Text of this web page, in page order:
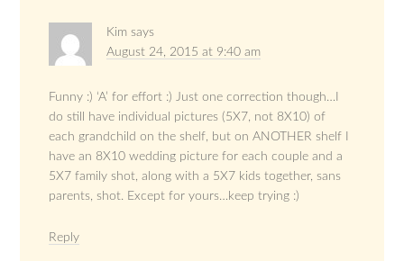
Kim says
August 24, 2015 at 9:40 am
Funny :) ‘A’ for effort :) Just one correction though…I
do still have individual pictures (5X7, not 8X10) of
each grandchild on the shelf, but on ANOTHER shelf I
have an 8X10 wedding picture for each couple and a
5X7 family shot, along with a 5X7 kids together, sans
parents, shot. Except for yours…keep trying :)
Reply